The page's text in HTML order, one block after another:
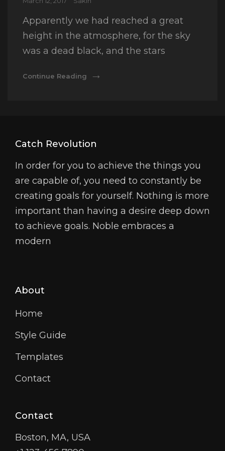
Apparently we had reached a great
height in the atmosphere, for the sky
was a dead black, and the stars
Continue Reading Time
Catch Revolution
In order for you to achieve the things you
are capable of, you need to constantly be
creating goals for yourself. Nothing is more
important than having a desire deep down
to achieve goals. Noble embraces a
modern
About
Home
Style Guide
Templates
Contact
Contact
Boston, MA, USA